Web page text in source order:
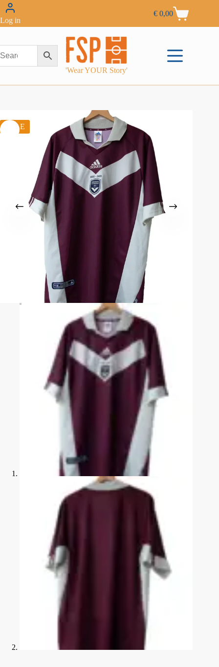
Log in
€ 0,00
'Wear YOUR Story'
SALE